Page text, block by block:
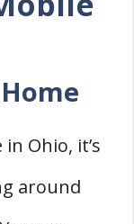
Ohio, it’s
around